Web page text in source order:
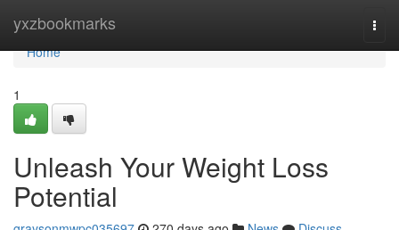
yxzbookmarks
Home
Home
1
Unleash Your Weight Loss
Potential